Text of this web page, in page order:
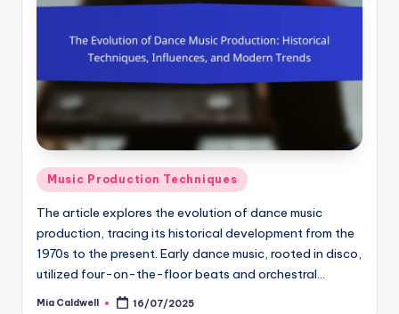
Posted
in
Music Production Techniques
The article explores the evolution of dance music
production, tracing its historical development from the
1970s to the present. Early dance music, rooted in disco,
utilized four-on-the-floor beats and orchestral…
Posted
Mia Caldwell 16/07/2025